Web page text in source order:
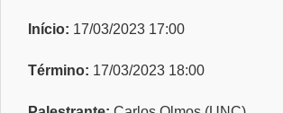
Início: 17/03/2023 17:00
Término: 17/03/2023 18:00